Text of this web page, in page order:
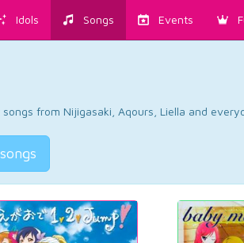
Idols Songs Events
from Nijigasaki, Aqours, Liella and